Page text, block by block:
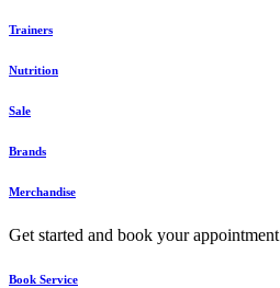
Trainers
Nutrition
Sale
Brands
Merchandise
Get started and book your appointment
Book Service